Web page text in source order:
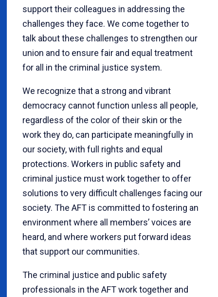
support their colleagues in addressing the
challenges they face. We come together to
talk about these challenges to strengthen our
union and to ensure fair and equal treatment
for all in the criminal justice system.
We recognize that a strong and vibrant
democracy cannot function unless all people,
regardless of the color of their skin or the
work they do, can participate meaningfully in
our society, with full rights and equal
protections. Workers in public safety and
criminal justice must work together to offer
solutions to very difficult challenges facing our
society. The AFT is committed to fostering an
environment where all members’ voices are
heard, and where workers put forward ideas
that support our communities.
The criminal justice and public safety
professionals in the AFT work together and